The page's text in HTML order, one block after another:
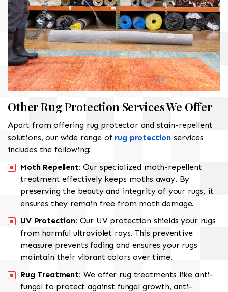
Other Rug Protection Services We Offer
Apart from offering rug protector and stain-repellent
solutions, our wide range of rug protection services
includes the following:
Moth Repellent:Our specialized moth-repellent
treatment effectively keeps moths away. By
preserving the beauty and integrity of your rugs, it
ensures they remain free from moth damage.
UV Protection: Our UV protection shields your rugs
from harmful ultraviolet rays. This preventive
measure prevents fading and ensures your rugs
maintain their vibrant colors over time.
Rug Treatment: We offer rug treatments like anti-
fungal to protect against fungal growth, anti-